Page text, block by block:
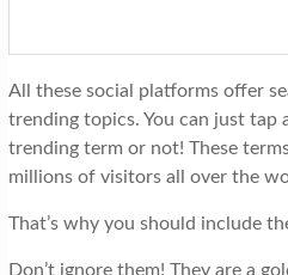
All these social platforms offer
trending topics. You can just tap
trending term or not! These
millions of visitors all over the
That’s why you should include
Don’t ignore them! They are a